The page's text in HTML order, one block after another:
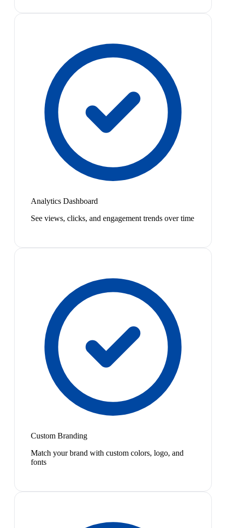
Analytics Dashboard
See views, clicks, and engagement trends over time
Custom Branding
Match your brand with custom colors, logo, and
fonts